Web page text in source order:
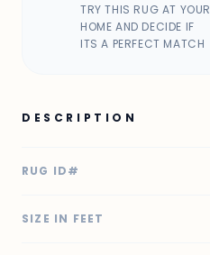
TRY THIS RUG AT YOUR
HOME AND DECIDE IF
ITS A PERFECT MATCH
DESCRIPTION
RUG ID#
SIZE IN FEET